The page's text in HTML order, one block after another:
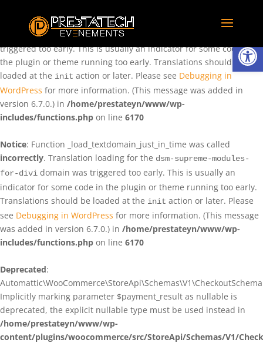
Ouvrir
: Function _load_textdomain_just_in_time was called
incorrectly. Translation loading for the
triggered too early. This is usually an indicator for some code in
the plugin or theme running too early. Translations should be
loaded at the init action or later. Please see Debugging in
WordPress for more information. (This message was added in
version 6.7.0.) in /home/prestateyn/www/wp-
includes/functions.php on line 6170
Notice: Function _load_textdomain_just_in_time was called
incorrectly. Translation loading for the dsm-supreme-modules-
for-divi domain was triggered too early. This is usually an
indicator for some code in the plugin or theme running too early.
Translations should be loaded at the init action or later. Please
see Debugging in WordPress for more information. (This message
was added in version 6.7.0.) in /home/prestateyn/www/wp-
includes/functions.php on line 6170
Deprecated:
Implicitly marking parameter $payment_result as nullable is
deprecated, the explicit nullable type must be used instead in
/home/prestateyn/www/wp-
content/plugins/woocommerce/src/StoreApi/Schemas/V1/